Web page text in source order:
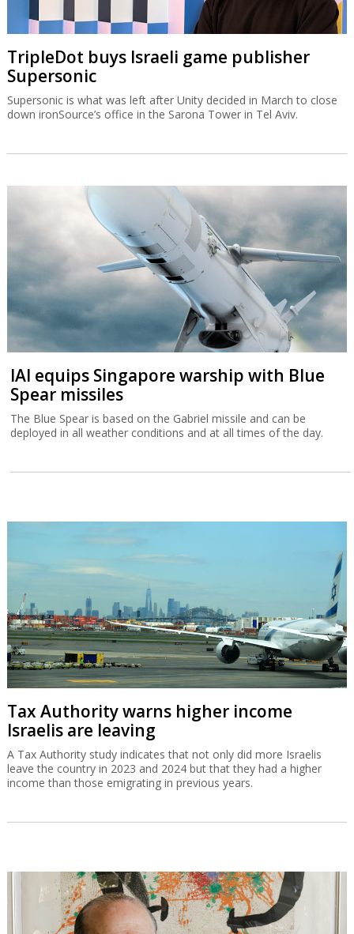
TripleDot buys Israeli game publisher
Supersonic
Supersonic is what was left after Unity decided in March to close
down ironSource’s office in the Sarona Tower in Tel Aviv.
IAI equips Singapore warship with Blue
Spear missiles
The Blue Spear is based on the Gabriel missile and can be
deployed in all weather conditions and at all times of the day.
Tax Authority warns higher income
Israelis are leaving
A Tax Authority study indicates that not only did more Israelis
leave the country in 2023 and 2024 but that they had a higher
income than those emigrating in previous years.